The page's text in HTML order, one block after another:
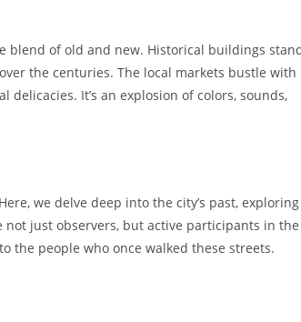
blend of old and new. Historical buildings
the centuries. The local markets bustle with
It’s an explosion of colors, sounds,
we delve deep into the city’s past, exploring
not just observers, but active participants in the
the people who once walked these streets.